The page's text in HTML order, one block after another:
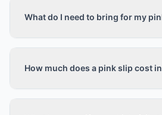
What do I need to bring for my
How much does a pink slip cost